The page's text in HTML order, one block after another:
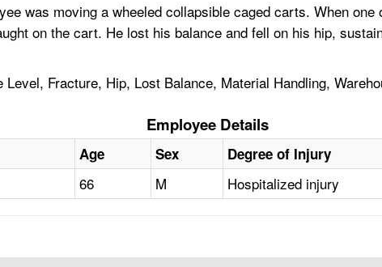
was moving a wheeled collapsible caged carts. When
on the cart. He lost his balance and fell on his hip,
Fracture, Hip, Lost Balance, Material Handling,
Employee Details
Age Sex Degree of Injury
66 M Hospitalized injury